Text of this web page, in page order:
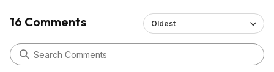
16 Comments Oldest